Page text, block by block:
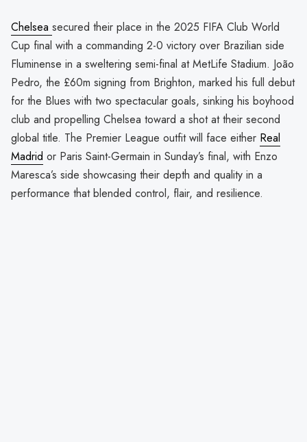
Chelsea secured their place in the 2025 FIFA Club World
Cup final with a commanding 2-0 victory over Brazilian side
Fluminense in a sweltering semi-final at MetLife Stadium. João
Pedro, the £60m signing from Brighton, marked his full debut
for the Blues with two spectacular goals, sinking his boyhood
club and propelling Chelsea toward a shot at their second
global title. The Premier League outfit will face either Real
Madrid or Paris Saint-Germain in Sunday’s final, with Enzo
Maresca’s side showcasing their depth and quality in a
performance that blended control, flair, and resilience.